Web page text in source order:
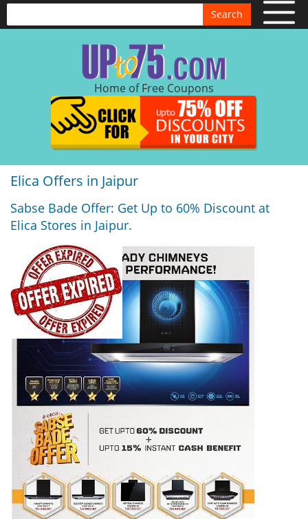
Search
Home of Free Coupons
Elica Offers in Jaipur
Sabse Bade Offer: Get Up to 60% Discount at
Elica Stores in Jaipur.